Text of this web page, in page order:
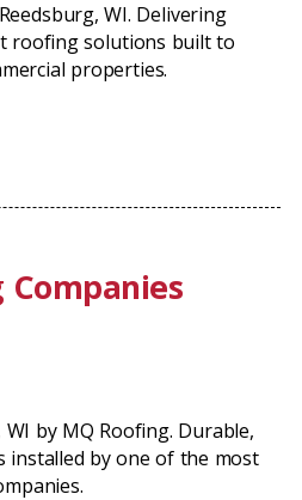
WI. Delivering
roofing solutions built to
properties.
by MQ Roofing. Durable,
installed by one of the most